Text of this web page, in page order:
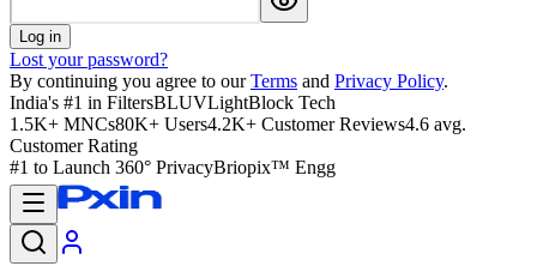
Log in
Lost your password?
By continuing you agree to our Terms and Privacy Policy.
India's #1 in FiltersBLUVLightBlock Tech
1.5K+ MNCs80K+ Users4.2K+ Customer Reviews4.6 avg.
Customer Rating
#1 to Launch 360° PrivacyBriopix™ Engg